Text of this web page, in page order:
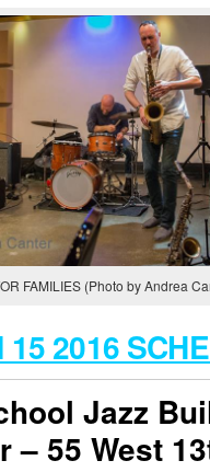
FAMILIES (Photo by Andrea
15 2016
Jazz
–55 West